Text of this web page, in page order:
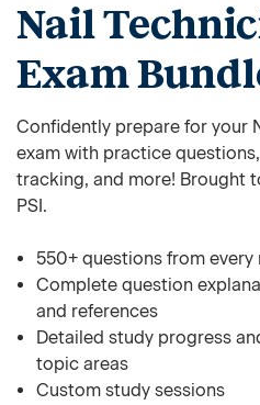
Nail
Exam
Confidently prepare for your
exam with practice
tracking, and more! Brought
PSI.
550+ questions from
Complete question
and references
Detailed study progress
topic areas
Custom study sessions